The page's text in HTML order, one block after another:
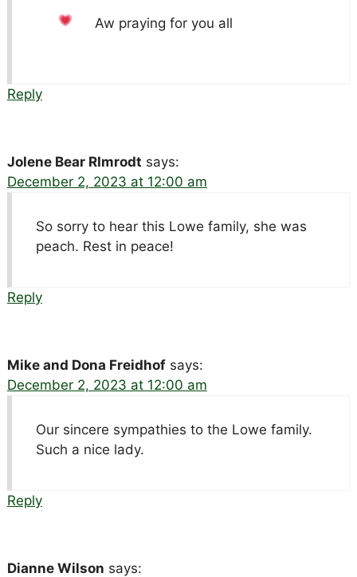
Aw praying for you all
Reply
Jolene Bear RImrodt says:
December 2, 2023 at 12:00 am
So sorry to hear this Lowe family, she was
peach. Rest in peace!
Reply
Mike and Dona Freidhof says:
December 2, 2023 at 12:00 am
Our sincere sympathies to the Lowe family.
Such a nice lady.
Reply
Dianne Wilson says: